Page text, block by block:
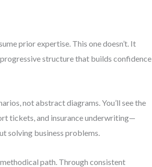
prior expertise. This one doesn’t. It
structure that builds confidence
not abstract diagrams. You’ll see the
tickets, and insurance underwriting—
solving business problems.
path. Through consistent